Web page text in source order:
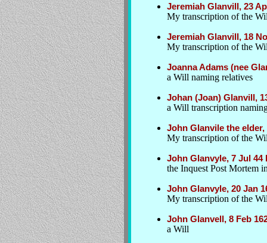
Jeremiah Glanvill, 23
My transcription of the
Jeremiah Glanvill, 18
My transcription of the
Joanna Adams (nee
a Will naming relatives
Johan (Joan) Glanvill,
a Will transcription
John Glanvile the elder,
My transcription of the
John Glanvyle, 7 Jul 44
the Inquest Post Mortem
John Glanvyle, 20 Jan
My transcription of the
John Glanvell, 8 Feb
a Will